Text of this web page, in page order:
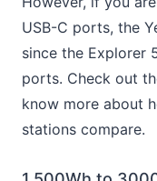
USB-C ports, the
since the Explorer
ports. Check out
know more about
stations compare.